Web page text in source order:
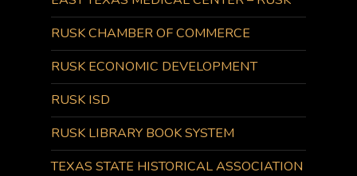
RUSK CHAMBER OF COMMERCE
RUSK ECONOMIC DEVELOPMENT
RUSK ISD
RUSK LIBRARY BOOK SYSTEM
TEXAS STATE HISTORICAL ASSOCIATION